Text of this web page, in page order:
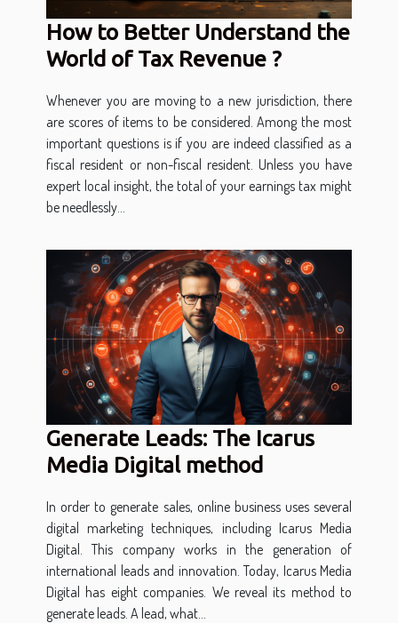
How to Better Understand the
World of Tax Revenue ?
Whenever you are moving to a new jurisdiction, there
are scores of items to be considered. Among the most
important questions is if you are indeed classified as a
fiscal resident or non-fiscal resident. Unless you have
expert local insight, the total of your earnings tax might
be needlessly...
Generate Leads: The Icarus
Media Digital method
In order to generate sales, online business uses several
digital marketing techniques, including Icarus Media
Digital. This company works in the generation of
international leads and innovation. Today, Icarus Media
Digital has eight companies. We reveal its method to
generate leads. A lead, what...